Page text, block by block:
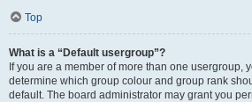
Top
What is a “Default usergroup”?
If you are a member of more than one usergroup,
determine which group colour and group rank
default. The board administrator may grant you